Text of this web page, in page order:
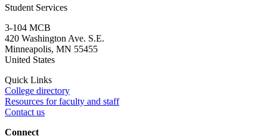
Student Services
3-104 MCB
420 Washington Ave. S.E.
Minneapolis, MN 55455
United States
Quick Links
College directory
Resources for faculty and staff
Contact us
Connect